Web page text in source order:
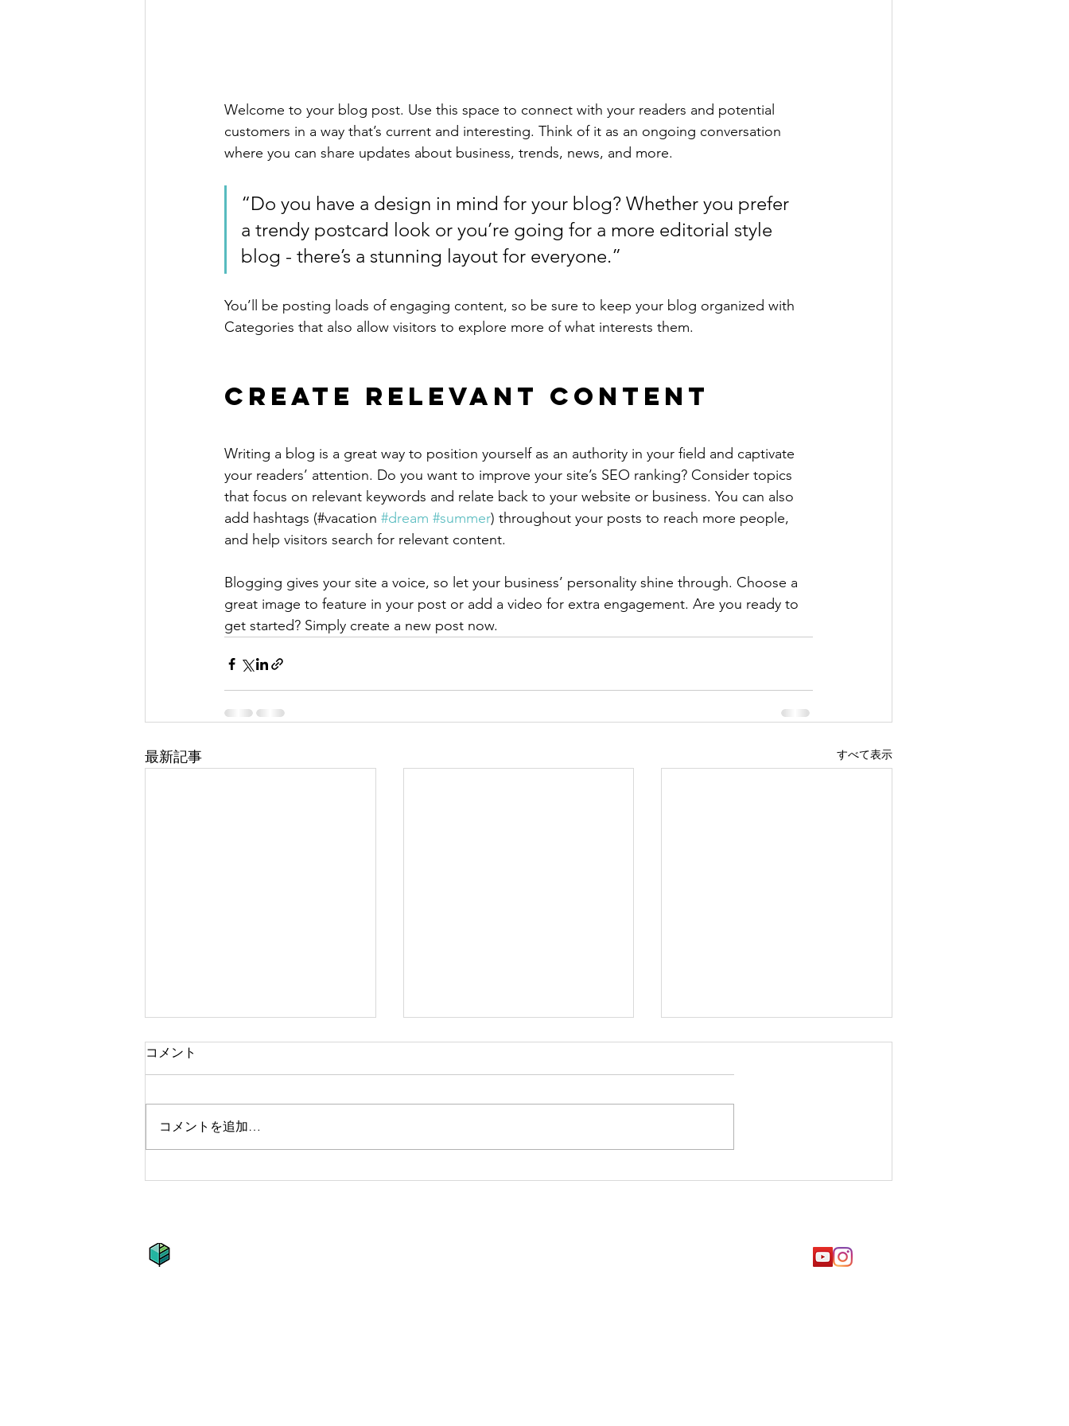
Welcome to your blog post. Use this space to connect with your readers and potential
customers in a way that’s current and interesting. Think of it as an ongoing conversation
where you can share updates about business, trends, news, and more.
“Do you have a design in mind for your blog? Whether you prefer
a trendy postcard look or you’re going for a more editorial style
blog - there’s a stunning layout for everyone.”
You’ll be posting loads of engaging content, so be sure to keep your blog organized with
Categories that also allow visitors to explore more of what interests them.
Create Relevant Content
Writing a blog is a great way to position yourself as an authority in your field and captivate
your readers’ attention. Do you want to improve your site’s SEO ranking? Consider topics
that focus on relevant keywords and relate back to your website or business. You can also
add hashtags (#vacation #dream #summer) throughout your posts to reach more people,
and help visitors search for relevant content.
Blogging gives your site a voice, so let your business’ personality shine through. Choose a
great image to feature in your post or add a video for extra engagement. Are you ready to
get started? Simply create a new post now.
最新記事 すべて表示
Getting a
5 secrets to
10 tips for
コメント
コメントを追加…